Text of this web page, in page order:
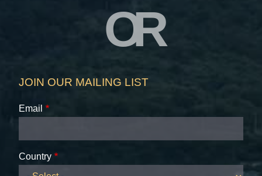
OR
JOIN OUR MAILING LIST
Email
Country